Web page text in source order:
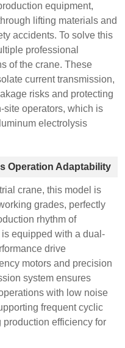
equipment,
lifting materials and
accidents. To solve this
professional
of the crane. These
current transmission,
risks and protecting
site operators, which is
electrolysis
Operation Adaptability
crane, this model is
grades, perfectly
rhythm of
equipped with a dual-
drive
motors and precision
system ensures
with low noise
frequent cyclic
production efficiency for